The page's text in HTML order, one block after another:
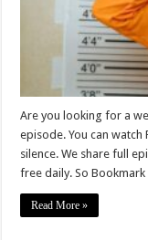
Are you looking for a
episode. You can
silence. We share full
free daily. So
Read More »